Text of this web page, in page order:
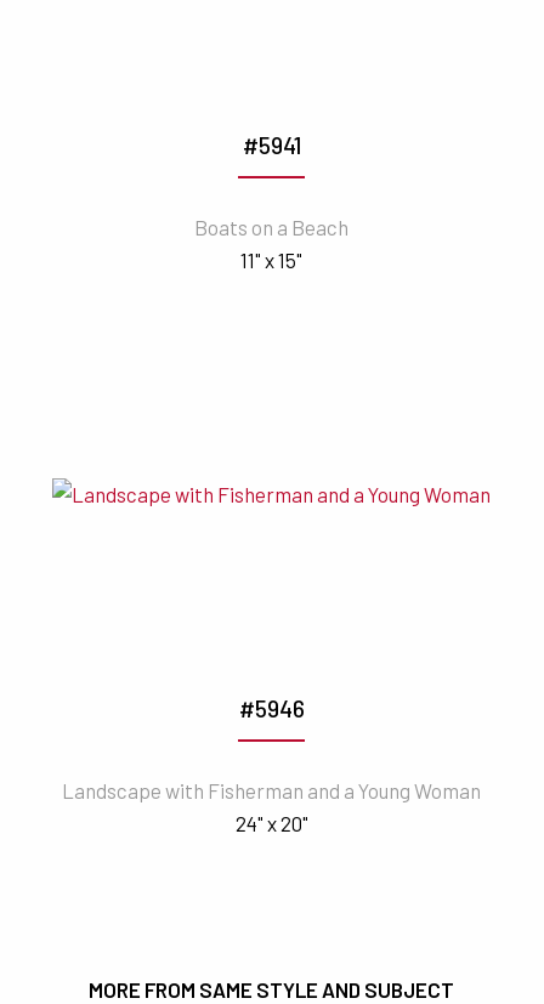
#5941
Boats on a Beach
11" x 15"
#5946
Landscape with Fisherman and a Young Woman
24" x 20"
MORE FROM SAME STYLE AND SUBJECT